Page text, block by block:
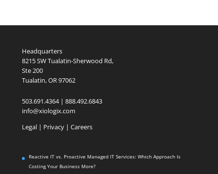
Headquarters
8215 SW Tualatin-Sherwood Rd,
Ste 200
Tualatin, OR 97062
503.691.4364 | 888.492.6843
info@xiologix.com
Legal| Privacy | Careers
Reactive IT vs. Proactive Managed IT Services: Which Approach Is
Costing Your Business More?